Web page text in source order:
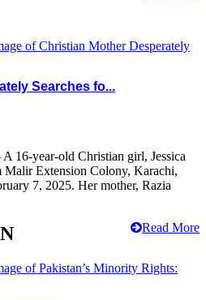
Searches fo...
16-year-old Christian girl, Jessica
Malir Extension Colony, Karachi,
7, 2025. Her mother, Razia
Read More